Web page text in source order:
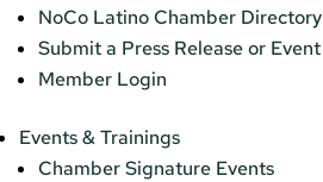
NoCo Latino Chamber Directory
Submit a Press Release or Event
Member Login
Events & Trainings
Chamber Signature Events